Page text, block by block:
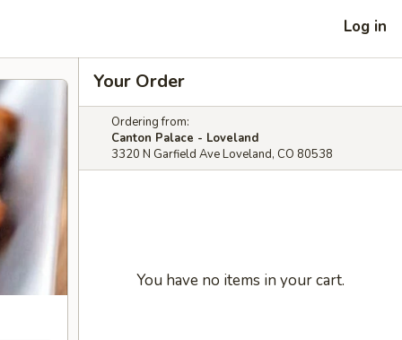
Log in
Your Order
Ordering from:
Canton Palace - Loveland
3320 N Garfield Ave Loveland, CO 80538
You have no items in your cart.